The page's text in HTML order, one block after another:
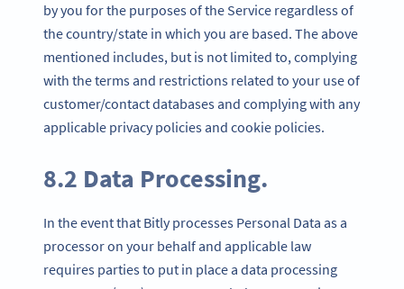
by you for the purposes of the Service regardless of
the country/state in which you are based. The above
mentioned includes, but is not limited to, complying
with the terms and restrictions related to your use of
customer/contact databases and complying with any
applicable privacy policies and cookie policies.
8.2 Data Processing.
In the event that Bitly processes Personal Data as a
processor on your behalf and applicable law
requires parties to put in place a data processing